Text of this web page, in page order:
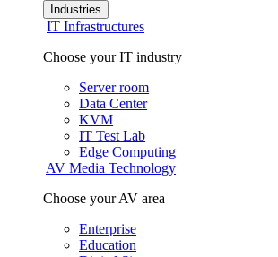
Industries
IT Infrastructures
Choose your IT industry
Server room
Data Center
KVM
IT Test Lab
Edge Computing
AV Media Technology
Choose your AV area
Enterprise
Education